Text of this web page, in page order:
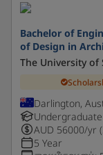
Bachelor of
of Design in
The University of
Darlington,
Undergraduate
AUD 56000/yr
5 Year